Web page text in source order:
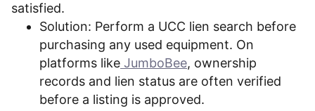
satisfied.
Solution: Perform a UCC lien search before
purchasing any used equipment. On
platforms like JumboBee, ownership
records and lien status are often verified
before a listing is approved.